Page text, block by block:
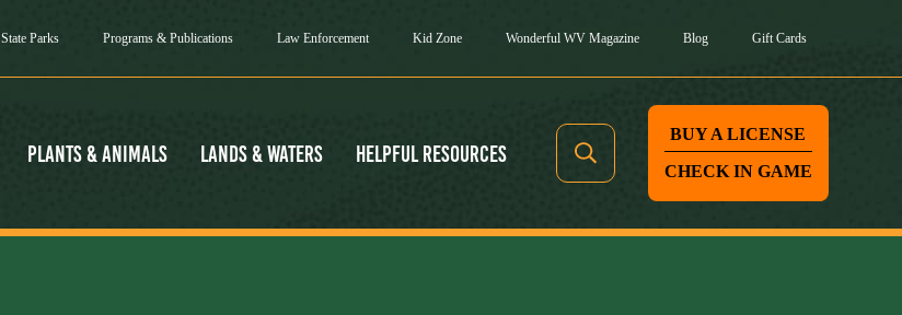
State Parks Programs & Publications Law Enforcement Kid Zone Wonderful WV Magazine Blog Gift Cards
Plants & Animals Lands & Waters Helpful Resources
BUY A LICENSE
CHECK IN GAME